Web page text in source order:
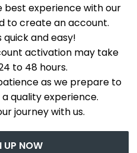
best experience with our
to create an account.
quick and easy!
activation may take
to 48 hours.
as we prepare to
quality experience.
journey with us.
UP NOW